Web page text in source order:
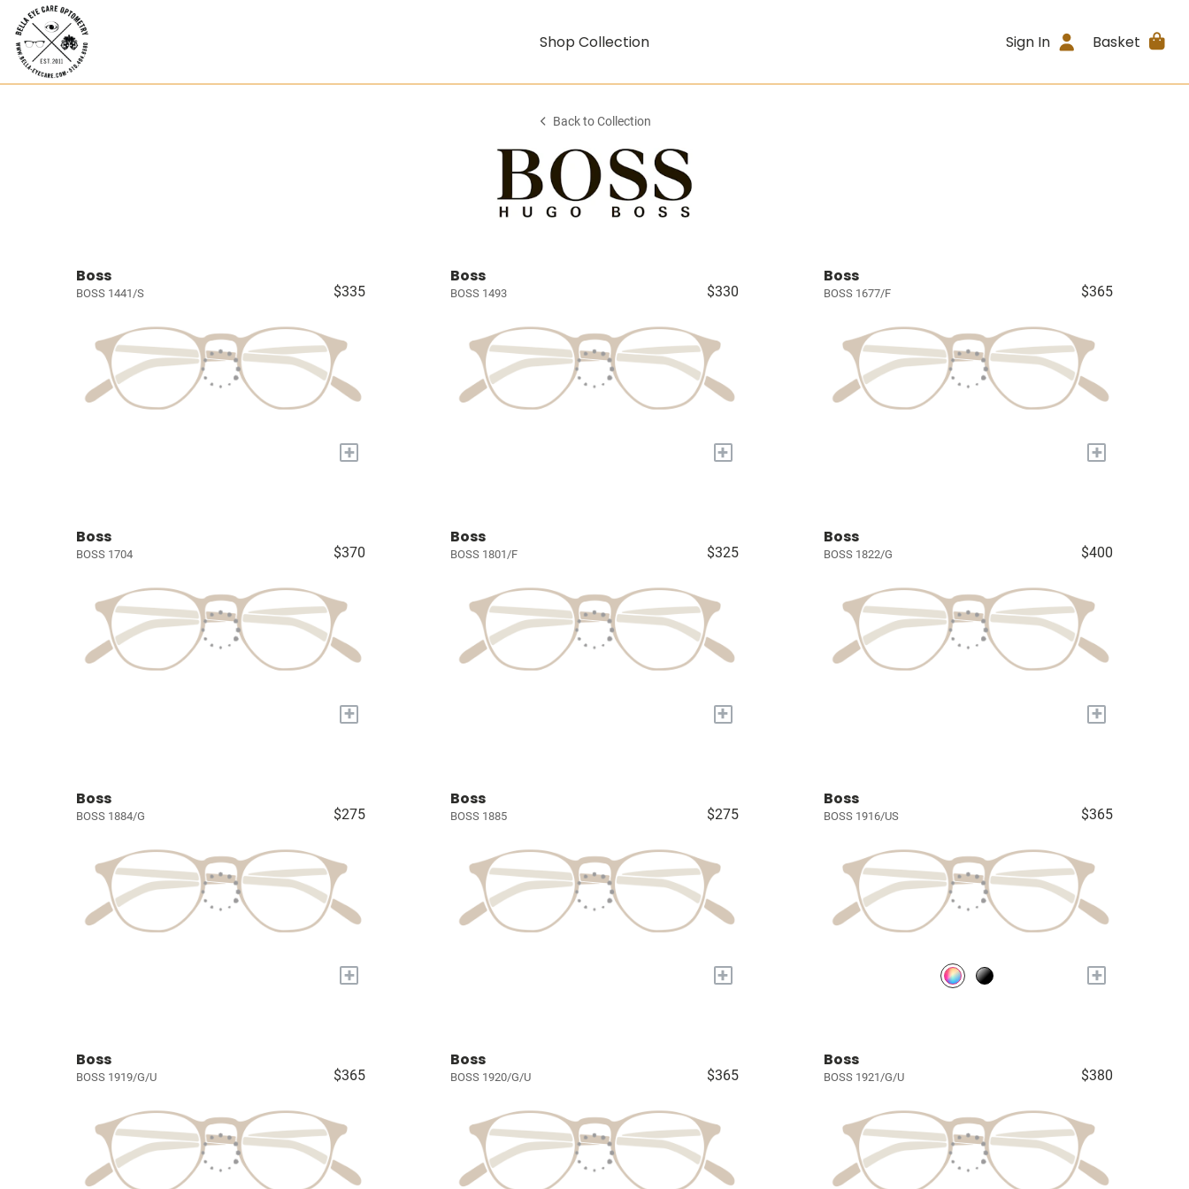
Shop Collection Sign In Basket
Back to Collection
Boss
BOSS 1441/S $335
+
Boss
BOSS 1493 $330
+
Boss
BOSS 1677/F $365
+
Boss
BOSS 1704 $370
+
Boss
BOSS 1801/F $325
+
Boss
BOSS 1822/G $400
+
Boss
BOSS 1884/G $275
+
Boss
BOSS 1885 $275
+
Boss
BOSS 1916/US $365
+
Boss
BOSS 1919/G/U $365
Boss
BOSS 1920/G/U $365
Boss
BOSS 1921/G/U $380